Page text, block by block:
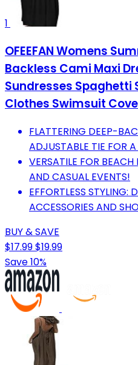
1
OFEEFAN Womens
Backless Cami Maxi
Sundresses Spaghetti
Clothes Swimsuit
FLATTERING DEEP-
ADJUSTABLE TIE FOR
VERSATILE FOR
AND CASUAL EVENTS!
EFFORTLESS STYLING:
ACCESSORIES AND
BUY & SAVE
$17.99$19.99
Save 10%